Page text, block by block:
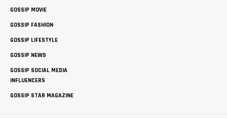
GOSSIP MOVIE
GOSSIP FASHION
GOSSIP LIFESTYLE
GOSSIP NEWS
GOSSIP SOCIAL MEDIA
INFLUENCERS
GOSSIP STAR MAGAZINE